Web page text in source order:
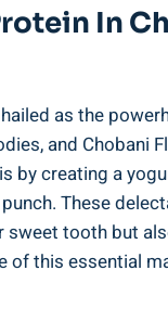
In
as the
and Chobani
by creating a
These
sweet tooth but
of this essential